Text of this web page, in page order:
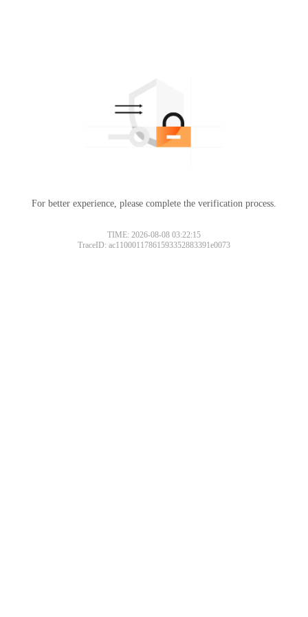
For better experience, please complete the verification process.
TIME: 2026-08-08 03:22:15
TraceID: ac11000117861593352883391e0073